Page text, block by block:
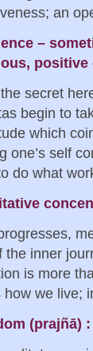
an
–
positive
secret
begin to
which
one’s self
do what
the inner
is more
how we live;
(prajñā)